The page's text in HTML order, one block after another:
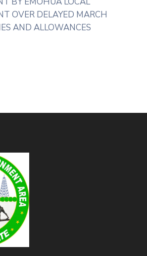
OVER DELAYED MARCH
AND ALLOWANCES